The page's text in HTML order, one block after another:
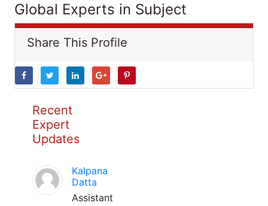
Global Experts in Subject
Share This Profile
Recent
Expert
Updates
Kalpana
Datta
Assistant